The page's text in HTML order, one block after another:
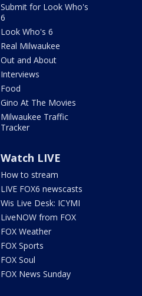
Submit for Look Who's
6
Look Who's 6
Real Milwaukee
Out and About
Interviews
Food
Gino At The Movies
Milwaukee Traffic
Tracker
Watch LIVE
How to stream
LIVE FOX6 newscasts
Wis Live Desk: ICYMI
LiveNOW from FOX
FOX Weather
FOX Sports
FOX Soul
FOX News Sunday